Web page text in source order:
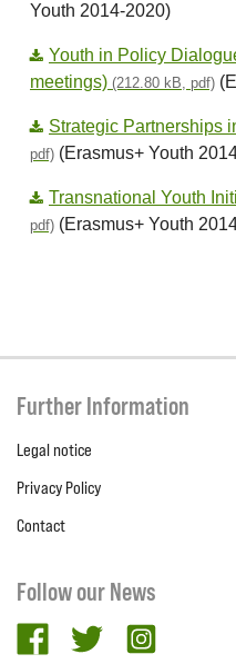
Youth 2014-2020)
Youth in Policy
meetings) (212.80 kB, pdf)
Strategic Partnerships
pdf) (Erasmus+ Youth
Transnational Youth
pdf) (Erasmus+ Youth
Further Information
Legal notice
Privacy Policy
Contact
Follow our News
facebooktwitter